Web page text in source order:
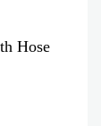
Hose